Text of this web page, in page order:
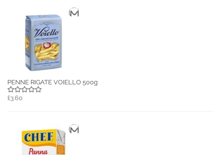
PENNE RIGATE VOIELLO 500g
£3.60